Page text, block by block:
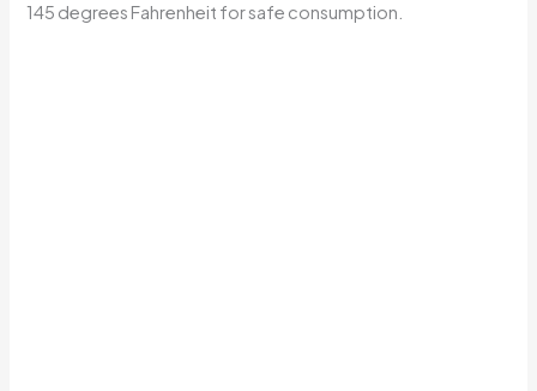
145 degrees Fahrenheit for safe consumption.